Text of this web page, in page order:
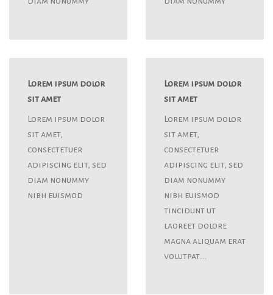
Lorem ipsum dolor
sit amet
Lorem ipsum dolor
sit amet,
consectetuer
adipiscing elit, sed
diam nonummy
nibh euismod
Lorem ipsum dolor
sit amet
Lorem ipsum dolor
sit amet,
consectetuer
adipiscing elit, sed
diam nonummy
nibh euismod
tincidunt ut
laoreet dolore
magna aliquam erat
volutpat….